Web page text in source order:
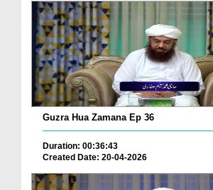
Guzra Hua Zamana Ep 36
Duration: 00:36:43
Created Date: 20-04-2026